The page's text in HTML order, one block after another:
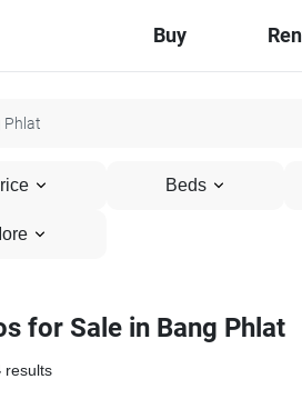
Buy
Beds
for Sale in Bang Phlat
results